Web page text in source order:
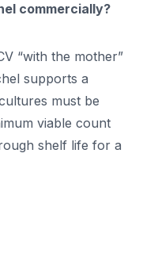
commercially?
“with the mother”
supports a
must be
viable count
shelf life for a